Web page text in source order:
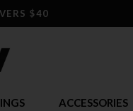
$40
ACCESSORIES